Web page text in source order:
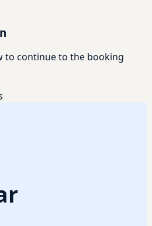
to continue to the booking